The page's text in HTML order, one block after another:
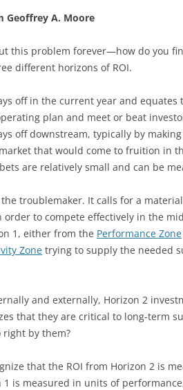
Geoffrey A. Moore
this problem forever—how do you
different horizons of ROI.
off in the current year and
plan and meet or beat
off downstream, typically by
that would come to fruition in
are relatively small and can be
the troublemaker. It calls for a
order to compete effectively in the
1, either from the Performance Zone
Zone trying to supply the needed
and externally, Horizon 2
that they are critical to long-term
right by them?
that the ROI from Horizon 2 is
is measured in units of